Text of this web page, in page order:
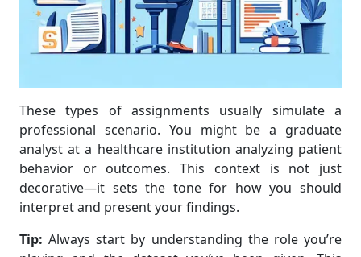
These types of assignments usually simulate a
professional scenario. You might be a graduate
analyst at a healthcare institution analyzing patient
behavior or outcomes. This context is not just
decorative—it sets the tone for how you should
interpret and present your findings.
Tip: Always start by understanding the role you’re